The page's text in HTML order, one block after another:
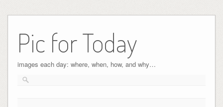
Pic for Today
images each day: where, when, how, and why…